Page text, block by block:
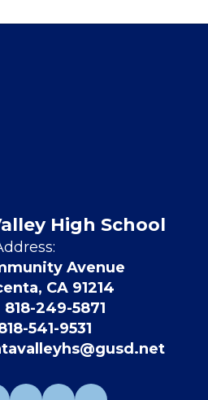
High School
Avenue
CA 91214
818-249-5871
541-9531